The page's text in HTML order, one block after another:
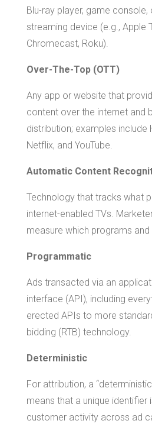
Blu-ray player, game
streaming device (e.g., Apple
Chromecast, Roku).
Over-The-Top (OTT)
Any app or website that
content over the internet and
distribution; examples include
Netflix, and YouTube.
Automatic Content
Technology that tracks what
internet-enabled TVs.
measure which programs and
Programmatic
Ads transacted via an
interface (API), including
erected APIs to more
bidding (RTB) technology.
Deterministic
For attribution, a
means that a unique identifier
customer activity across ad